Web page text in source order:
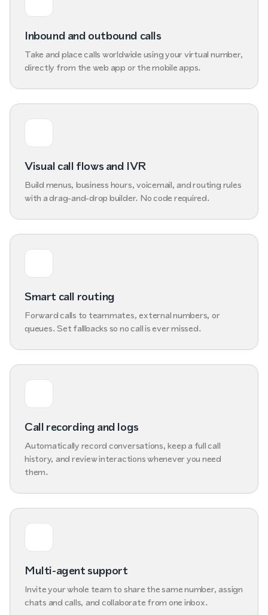
Inbound and outbound calls
Take and place calls worldwide using your virtual number,
directly from the web app or the mobile apps.
Visual call flows and IVR
Build menus, business hours, voicemail, and routing rules
with a drag-and-drop builder. No code required.
Smart call routing
Forward calls to teammates, external numbers, or
queues. Set fallbacks so no call is ever missed.
Call recording and logs
Automatically record conversations, keep a full call
history, and review interactions whenever you need
them.
Multi-agent support
Invite your whole team to share the same number, assign
chats and calls, and collaborate from one inbox.